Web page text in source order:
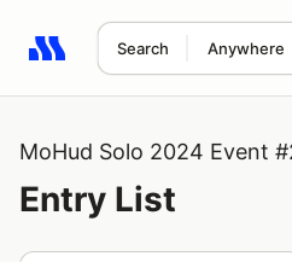
Search Anywhere
Search results: No search
MoHud Solo 2024 Event
Entry List